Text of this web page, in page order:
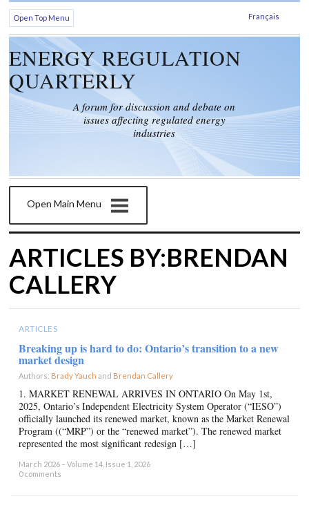
Français
Open Top Menu
ENERGY REGULATION
QUARTERLY
A forum for discussion and debate on
issues affecting regulated energy
industries
Open Main Menu
ARTICLES BY:BRENDAN
CALLERY
ARTICLES
Breaking up is hard to do: Ontario’s transition to a new
market design
Authors: Brady Yauch and Brendan Callery
1. MARKET RENEWAL ARRIVES IN ONTARIO On May 1st,
2025, Ontario’s Independent Electricity System Operator (“IESO”)
officially launched its renewed market, known as the Market Renewal
Program ((“MRP”) or the “renewed market”). The renewed market
represented the most significant redesign […]
March 2026 – Volume 14, Issue 1, 2026
0 comments